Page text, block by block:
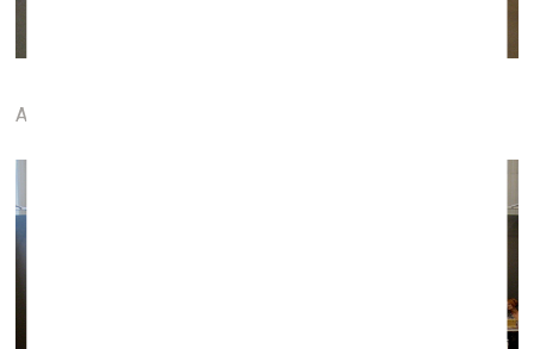
ARTCO gallery (Aachen, Germany)